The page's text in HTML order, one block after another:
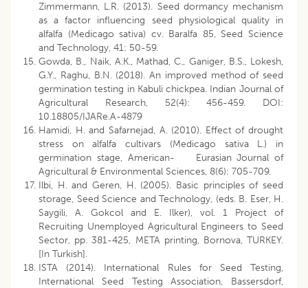
Zimmermann, L.R. (2013). Seed dormancy mechanism
as a factor influencing seed physiological quality in
alfalfa (Medicago sativa) cv. Baralfa 85, Seed Science
and Technology, 41: 50-59.
Gowda, B., Naik, A.K., Mathad, C., Ganiger, B.S., Lokesh,
G.Y., Raghu, B.N. (2018). An improved method of seed
germination testing in Kabuli chickpea. Indian Journal of
Agricultural Research, 52(4): 456-459. DOI:
10.18805/IJARe.A-4879
Hamidi, H. and Safarnejad, A. (2010). Effect of drought
stress on alfalfa cultivars (Medicago sativa L.) in
germination stage, American- Eurasian Journal of
Agricultural & Environmental Sciences, 8(6): 705-709.
Ilbi, H. and Geren, H. (2005). Basic principles of seed
storage, Seed Science and Technology, (eds. B. Eser, H.
Saygili, A. Gokcol and E. Ilker), vol. 1 Project of
Recruiting Unemployed Agricultural Engineers to Seed
Sector, pp. 381-425, META printing, Bornova, TURKEY.
[In Turkish].
ISTA (2014). International Rules for Seed Testing,
International Seed Testing Association, Bassersdorf,